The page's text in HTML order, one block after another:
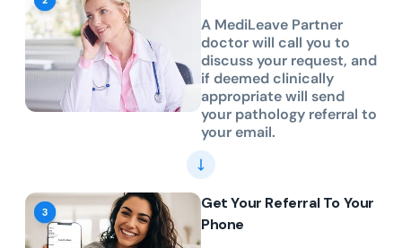
A MediLeave Partner
doctor will call you to
discuss your request, and
if deemed clinically
appropriate will send
your pathology referral to
your email.
Get Your Referral To Your
Phone